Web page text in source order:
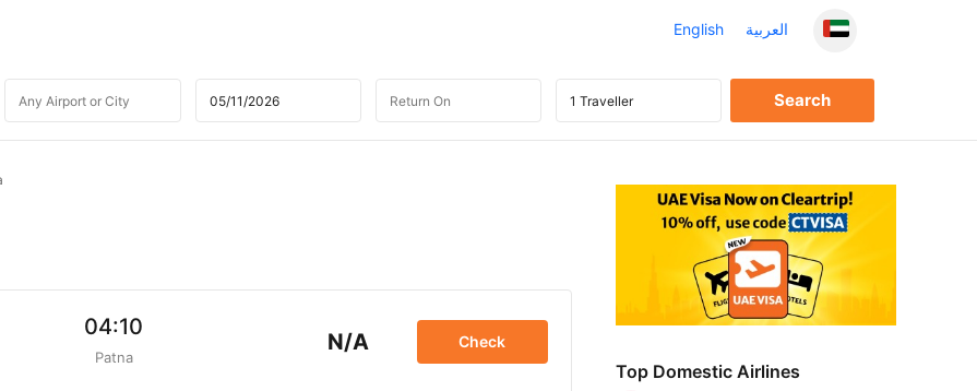
English العربية
04:10
Patna
N/A Check
Top Domestic Airlines